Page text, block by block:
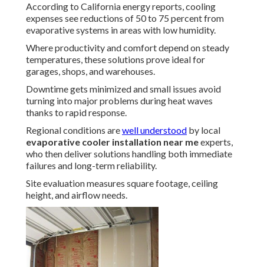
According to California energy reports, cooling
expenses see reductions of 50 to 75 percent from
evaporative systems in areas with low humidity.
Where productivity and comfort depend on steady
temperatures, these solutions prove ideal for
garages, shops, and warehouses.
Downtime gets minimized and small issues avoid
turning into major problems during heat waves
thanks to rapid response.
Regional conditions arewell understood by local
evaporative cooler installation near meexperts,
who then deliver solutions handling both immediate
failures and long-term reliability.
Site evaluation measures square footage, ceiling
height, and airflow needs.